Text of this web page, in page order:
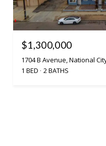
$1,300,000
1704 B Avenue, National
1 BED
2 BATHS